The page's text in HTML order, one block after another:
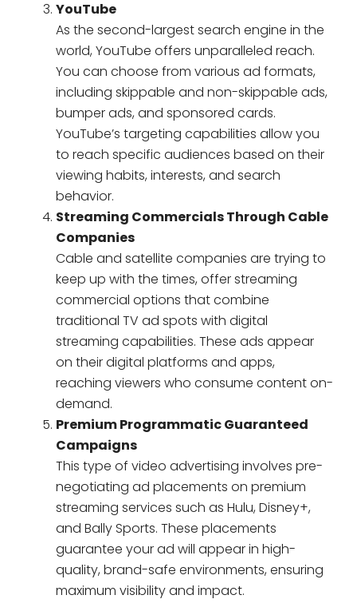
YouTube
As the second-largest search engine in the
world, YouTube offers unparalleled reach.
You can choose from various ad formats,
including skippable and non-skippable ads,
bumper ads, and sponsored cards.
YouTube’s targeting capabilities allow you
to reach specific audiences based on their
viewing habits, interests, and search
behavior.
Streaming Commercials Through Cable
Companies
Cable and satellite companies are trying to
keep up with the times, offer streaming
commercial options that combine
traditional TV ad spots with digital
streaming capabilities. These ads appear
on their digital platforms and apps,
reaching viewers who consume content on-
demand.
Premium Programmatic Guaranteed
Campaigns
This type of video advertising involves pre-
negotiating ad placements on premium
streaming services such as Hulu, Disney+,
and Bally Sports. These placements
guarantee your ad will appear in high-
quality, brand-safe environments, ensuring
maximum visibility and impact.